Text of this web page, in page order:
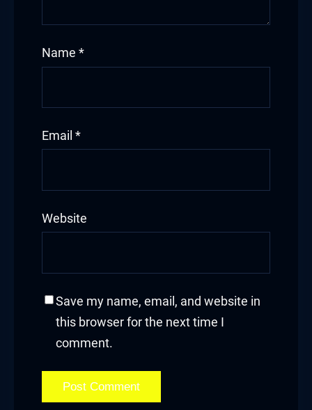
Name *
Email *
Website
Save my name, email, and website in
this browser for the next time I
comment.